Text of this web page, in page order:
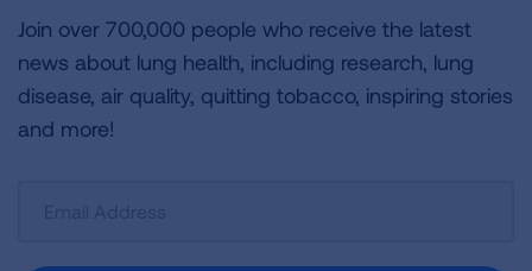
Join over 700,000 people who receive the latest
news about lung health, including research, lung
disease, air quality, quitting tobacco, inspiring stories
and more!